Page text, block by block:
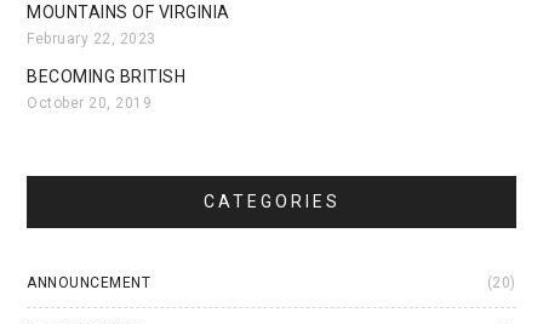
MOUNTAINS OF VIRGINIA
February 22, 2023
BECOMING BRITISH
October 20, 2019
CATEGORIES
ANNOUNCEMENT (20)